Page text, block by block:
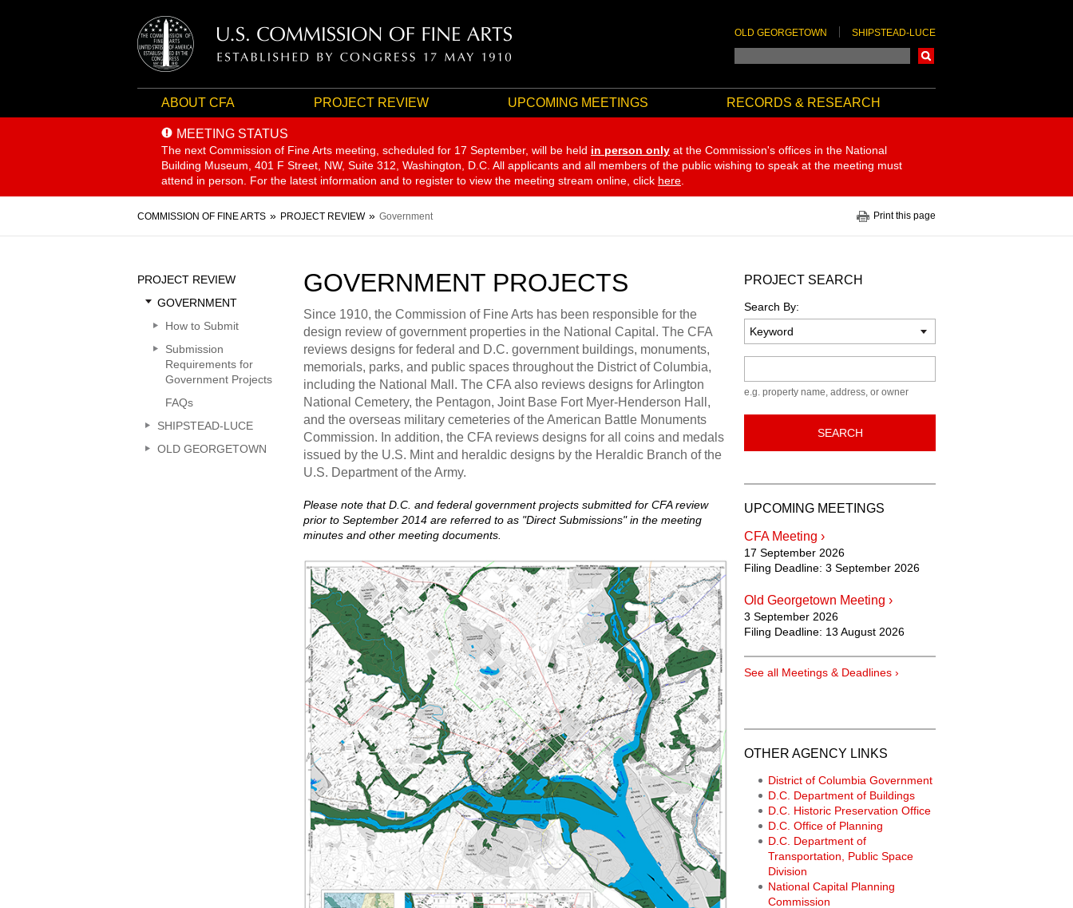
OLD GEORGETOWN SHIPSTEAD-LUCE
ABOUT CFA PROJECT REVIEW UPCOMING MEETINGS RECORDS & RESEARCH
MEETING STATUS
The next Commission of Fine Arts meeting, scheduled for 17 September, will be held in person only at the Commission's offices in the National
Building Museum, 401 F Street, NW, Suite 312, Washington, D.C. All applicants and all members of the public wishing to speak at the meeting must
attend in person. For the latest information and to register to view the meeting stream online, click here
Breadcrumb
COMMISSION OF FINE ARTS PROJECT REVIEW Government Print this page
GOVERNMENT PROJECTS
Since 1910, the Commission of Fine Arts has been responsible for the
design review of government properties in the National Capital. The CFA
reviews designs for federal and D.C. government buildings, monuments,
memorials, parks, and public spaces throughout the District of Columbia,
including the National Mall. The CFA also reviews designs for Arlington
National Cemetery, the Pentagon, Joint Base Fort Myer-Henderson Hall,
and the overseas military cemeteries of the American Battle Monuments
Commission. In addition, the CFA reviews designs for all coins and medals
issued by the U.S. Mint and heraldic designs by the Heraldic Branch of the
U.S. Department of the Army.
Please note that D.C. and federal government projects submitted for CFA review
prior to September 2014 are referred to as "Direct Submissions" in the meeting
minutes and other meeting documents.
Sidebar
Menu
PROJECT REVIEW
GOVERNMENT
How to Submit
Submission
Requirements for
Government Projects
FAQs
SHIPSTEAD-LUCE
OLD GEORGETOWN
PROJECT SEARCH
Search By:
e.g. property name, address, or owner
SEARCH
UPCOMING MEETINGS
CFA Meeting ›
17 September 2026
Filing Deadline: 3 September 2026
Old Georgetown Meeting ›
3 September 2026
Filing Deadline: 13 August 2026
See all Meetings & Deadlines ›
OTHER AGENCY LINKS
District of Columbia Government
D.C. Department of Buildings
D.C. Historic Preservation Office
D.C. Office of Planning
D.C. Department of
Transportation, Public Space
Division
National Capital Planning
Commission